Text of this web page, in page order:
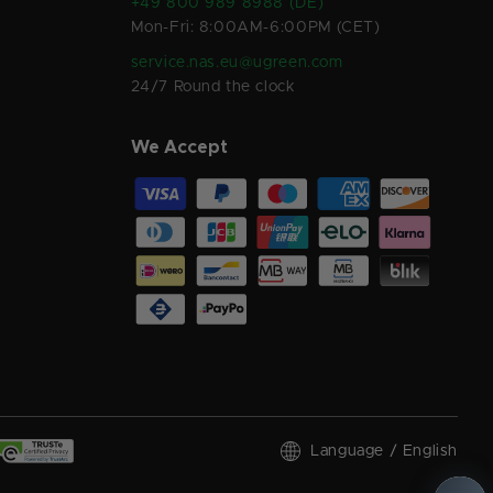
+49 800 989 8988 (DE)
Mon-Fri: 8:00AM-6:00PM (CET)
service.nas.eu@ugreen.com
24/7 Round the clock
We Accept
Language / English